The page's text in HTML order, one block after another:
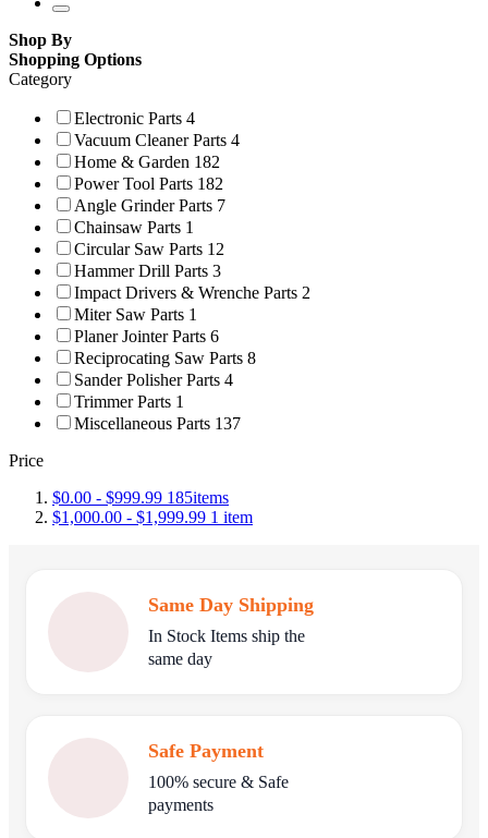
Shop By
Shopping Options
Category
Electronic Parts 4
Vacuum Cleaner Parts 4
Home & Garden 182
Power Tool Parts 182
Angle Grinder Parts 7
Chainsaw Parts 1
Circular Saw Parts 12
Hammer Drill Parts 3
Impact Drivers & Wrenche Parts 2
Miter Saw Parts 1
Planer Jointer Parts 6
Reciprocating Saw Parts 8
Sander Polisher Parts 4
Trimmer Parts 1
Miscellaneous Parts 137
Price
$0.00 - $999.99 185items
$1,000.00 - $1,999.99 1 item
Same Day Shipping
In Stock Items ship the
same day
Safe Payment
100% secure & Safe
payments